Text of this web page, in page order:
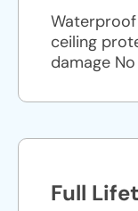
ceiling
damage
Full